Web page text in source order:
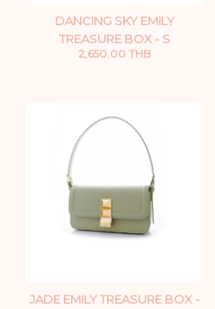
DANCING SKY EMILY
TREASURE BOX - S
2,650.00 THB
JADE EMILY TREASURE BOX -